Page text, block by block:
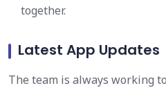
together.
Latest App Updates
The team is always working